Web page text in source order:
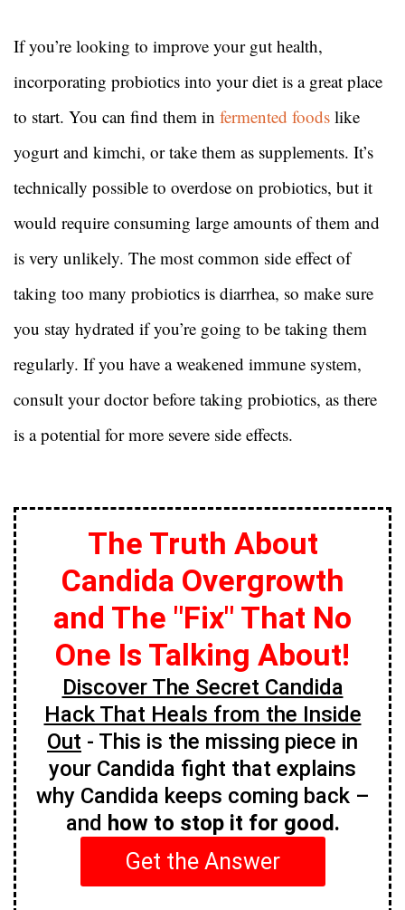
If you’re looking to improve your gut health,
incorporating probiotics into your diet is a great place
to start. You can find them in fermented foods like
yogurt and kimchi, or take them as supplements. It’s
technically possible to overdose on probiotics, but it
would require consuming large amounts of them and
is very unlikely. The most common side effect of
taking too many probiotics is diarrhea, so make sure
you stay hydrated if you’re going to be taking them
regularly. If you have a weakened immune system,
consult your doctor before taking probiotics, as there
is a potential for more severe side effects.
The Truth About
Candida Overgrowth
and The "Fix" That No
One Is Talking About!
Discover The Secret Candida
Hack That Heals from the Inside
Out - This is the missing piece in
your Candida fight that explains
why Candida keeps coming back –
and how to stop it for good.
Get the Answer